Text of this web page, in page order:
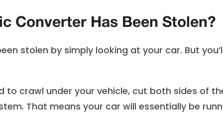
Converter Has Been Stolen?
stolen by simply looking at your car. But
crawl under your vehicle, cut both sides of
That means your car will essentially be